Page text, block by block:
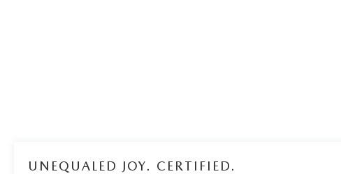
UNEQUALED JOY. CERTIFIED.